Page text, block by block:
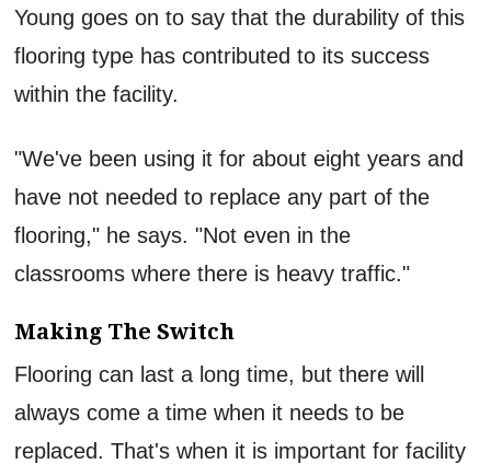
Young goes on to say that the durability of this
flooring type has contributed to its success
within the facility.
"We've been using it for about eight years and
have not needed to replace any part of the
flooring," he says. "Not even in the
classrooms where there is heavy traffic."
Making The Switch
Flooring can last a long time, but there will
always come a time when it needs to be
replaced. That's when it is important for facility